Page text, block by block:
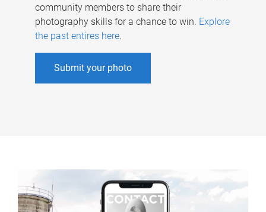
community members to share their
photography skills for a chance to win. Explore
the past entires here.
Submit your photo